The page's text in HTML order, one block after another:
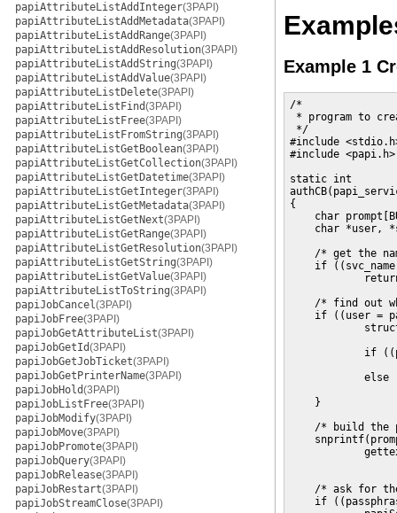
papiAttributeListAddInteger(3PAPI)
papiAttributeListAddMetadata(3PAPI)
papiAttributeListAddRange(3PAPI)
papiAttributeListAddResolution(3PAPI)
papiAttributeListAddString(3PAPI)
papiAttributeListAddValue(3PAPI)
papiAttributeListDelete(3PAPI)
papiAttributeListFind(3PAPI)
papiAttributeListFree(3PAPI)
papiAttributeListFromString(3PAPI)
papiAttributeListGetBoolean(3PAPI)
papiAttributeListGetCollection(3PAPI)
papiAttributeListGetDatetime(3PAPI)
papiAttributeListGetInteger(3PAPI)
papiAttributeListGetMetadata(3PAPI)
papiAttributeListGetNext(3PAPI)
papiAttributeListGetRange(3PAPI)
papiAttributeListGetResolution(3PAPI)
papiAttributeListGetString(3PAPI)
papiAttributeListGetValue(3PAPI)
papiAttributeListToString(3PAPI)
papiJobCancel(3PAPI)
papiJobFree(3PAPI)
papiJobGetAttributeList(3PAPI)
papiJobGetId(3PAPI)
papiJobGetJobTicket(3PAPI)
papiJobGetPrinterName(3PAPI)
papiJobHold(3PAPI)
papiJobListFree(3PAPI)
papiJobModify(3PAPI)
papiJobMove(3PAPI)
papiJobPromote(3PAPI)
papiJobQuery(3PAPI)
papiJobRelease(3PAPI)
papiJobRestart(3PAPI)
papiJobStreamClose(3PAPI)
Example 1
/*
* program to
*/
#include
#include <papi.h>
static int
{
char
char *user,
/* get the
if
/* find out
if ((user =
if
            else
    }
/* build the
/* ask for
if